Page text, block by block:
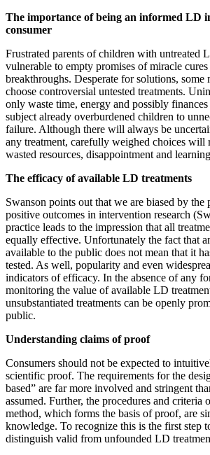
The importance of being an informed LD
consumer
Frustrated parents of children with untreated
vulnerable to empty promises of miracle cures
breakthroughs. Desperate for solutions,
choose controversial untested treatments.
only waste time, energy and possibly
subject already overburdened children to
failure. Although there will always be
any treatment, carefully weighed choices will
wasted resources, disappointment and
The efficacy of available LD treatments
Swanson points out that we are biased by
positive outcomes in intervention research
practice leads to the impression that all
equally effective. Unfortunately the fact that
available to the public does not mean that it
tested. As well, popularity and even
indicators of efficacy. In the absence of any
monitoring the value of available LD
unsubstantiated treatments can be openly
public.
Understanding claims of proof
Consumers should not be expected to
scientific proof. The requirements for the
based” are far more involved and stringent
assumed. Further, the procedures and criteria
method, which forms the basis of proof, are
knowledge. To recognize this is the first step
distinguish valid from unfounded LD